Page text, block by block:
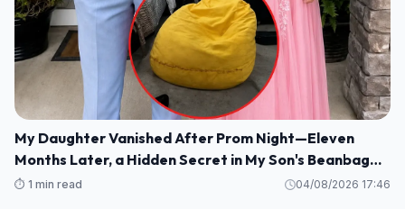
My Daughter Vanished After Prom Night—Eleven
Months Later, a Hidden Secret in My Son's Beanbag
Changed Everything
⏱️ 1 min read 04/08/2026 17:46